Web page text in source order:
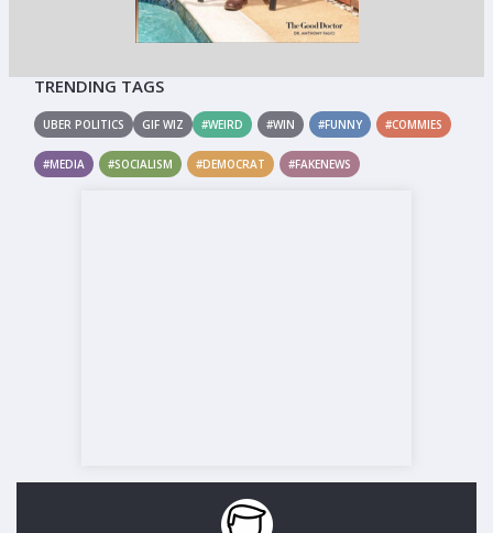
TRENDING TAGS
UBER POLITICS GIF WIZ #WEIRD #WIN #FUNNY #COMMIES
#MEDIA #SOCIALISM #DEMOCRAT #FAKENEWS